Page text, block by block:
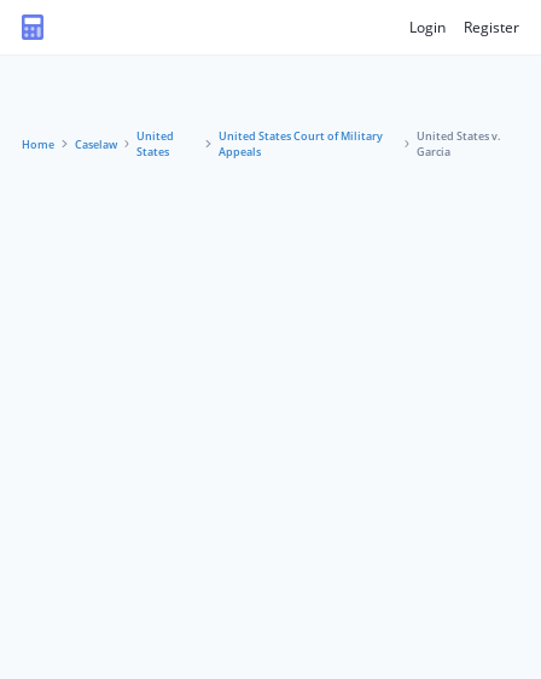
Login Register
Home Caselaw
United
States
United States Court of Military
Appeals
United States v.
Garcia